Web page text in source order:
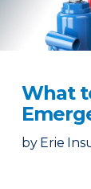
What
by Erie